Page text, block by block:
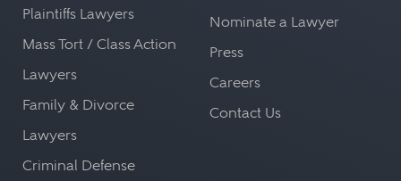
Plaintiffs Lawyers
Mass Tort / Class Action
Lawyers
Family & Divorce
Lawyers
Criminal Defense
Nominate a Lawyer
Press
Careers
Contact Us